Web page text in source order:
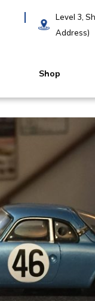
Level 3,
Address)
Shop